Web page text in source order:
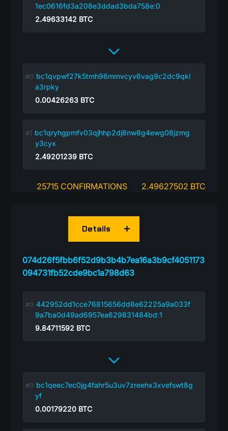
1ec0616fd3a208e3ddad3bda758e:0
2.49633142 BTC
bc1qvpwf27k5tmh96mmvcyv6vag9c2dc9qkl
a3rpky
0.00426263 BTC
bc1qryhgpmfv03qjhhp2dj8nw8g4ewg08jzmg
y3cyx
2.49201239 BTC
25715 CONFIRMATIONS 2.49627502 BTC
074d26f5fbb6f52d9b3b4b7ea16a3b9cf4051173
094731fb52cde9bc1a798d63
Details
442952dd1cce76815656dd8e62225a9a033f
9a7ba0d49ad6957ea629831484bd:1
9.84711592 BTC
bc1qeec7ec0jg4fahr5u3uv7zreehx3xvefswt8g
yf
0.00179220 BTC